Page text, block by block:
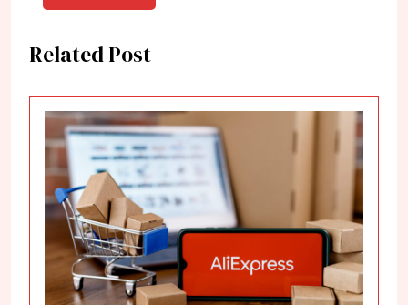
Related Post